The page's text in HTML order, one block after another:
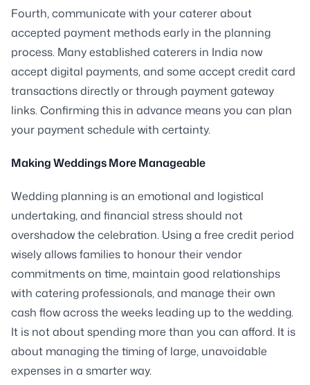
Fourth, communicate with your caterer about
accepted payment methods early in the planning
process. Many established caterers in India now
accept digital payments, and some accept credit card
transactions directly or through payment gateway
links. Confirming this in advance means you can plan
your payment schedule with certainty.
Making Weddings More Manageable
Wedding planning is an emotional and logistical
undertaking, and financial stress should not
overshadow the celebration. Using a free credit period
wisely allows families to honour their vendor
commitments on time, maintain good relationships
with catering professionals, and manage their own
cash flow across the weeks leading up to the wedding.
It is not about spending more than you can afford. It is
about managing the timing of large, unavoidable
expenses in a smarter way.